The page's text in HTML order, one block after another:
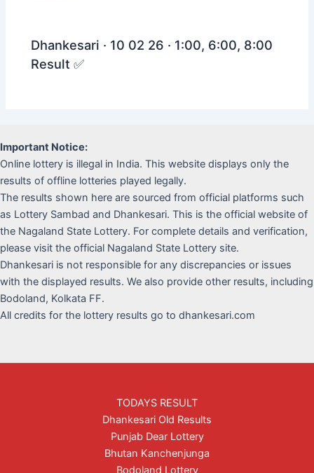
Dhankesari · 10 02 26 · 1:00, 6:00, 8:00
Result ✅
Important Notice:
Online lottery is illegal in India. This website displays only the
results of offline lotteries played legally.
The results shown here are sourced from official platforms such
as Lottery Sambad and Dhankesari. This is the official website of
the Nagaland State Lottery. For complete details and verification,
please visit the official Nagaland State Lottery site.
Dhankesari is not responsible for any discrepancies or issues
with the displayed results. We also provide other results, including
Bodoland, Kolkata FF.
All credits for the lottery results go to dhankesari.com
TODAYS RESULT
Dhankesari Old Results
Punjab Dear Lottery
Bhutan Kanchenjunga
Bodoland Lottery